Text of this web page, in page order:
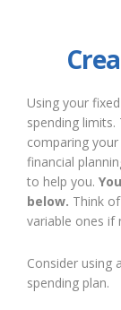
Using your
spending
comparing
financial
to help you.
below. Think
variable ones if
Consider using
spending plan.